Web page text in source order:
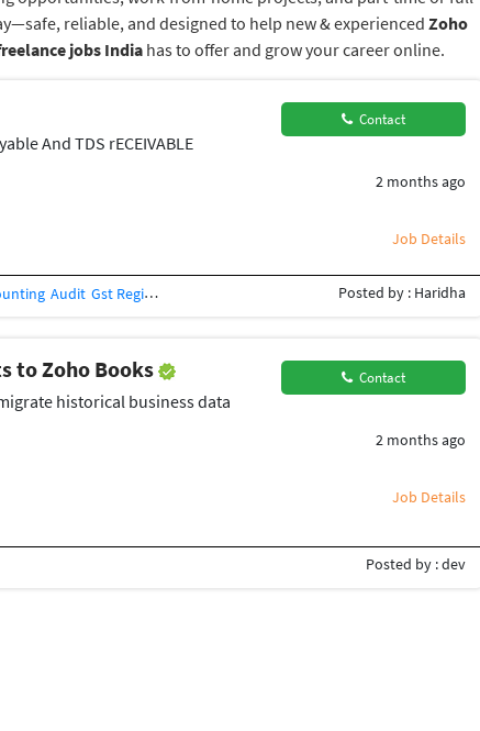
reliable, and designed to help new & experienced Zoho
jobs Indiahas to offer and grow your career online.
And TDS rECEIVABLE
Contact
2 months ago
Job Details
Audit Gst Registration Cost & Management Accountant Zoho
Posted by : Haridha
to Zoho Books
historical business data
Contact
2 months ago
Job Details
Posted by : dev